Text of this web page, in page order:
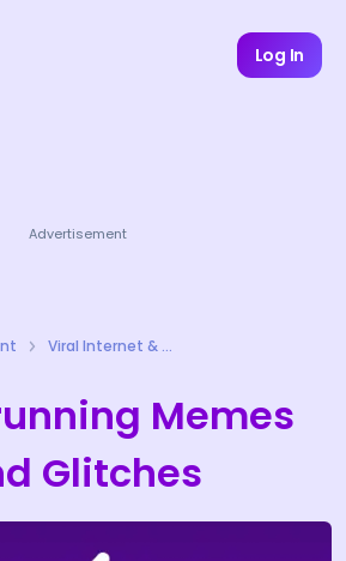
Log In
Advertisement
Viral Internet & Meme Culture Quizzes
Memes
Glitches